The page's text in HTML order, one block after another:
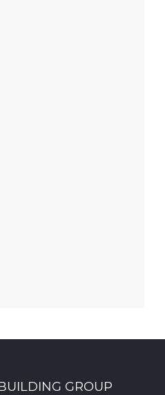
GROUP